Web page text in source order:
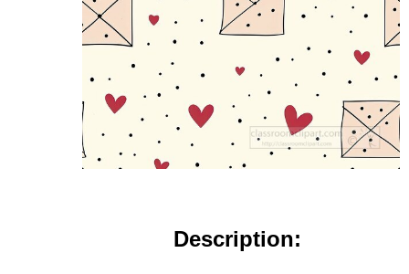
Description: